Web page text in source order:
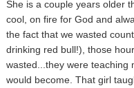
She is a couple years older
cool, on fire for God and
the fact that we wasted
drinking red bull!), those
wasted...they were teaching
would become. That girl